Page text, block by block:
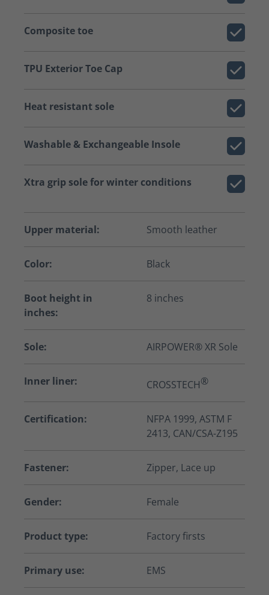
Composite toe
TPU Exterior Toe Cap
Heat resistant sole
Washable & Exchangeable Insole
Xtra grip sole for winter conditions
Upper material: Smooth leather
Color: Black
Boot height in
inches:
8 inches
Sole: AIRPOWER® XR Sole
Inner liner: CROSSTECH®
Certification:
NFPA 1999, ASTM F
2413, CAN/CSA-Z195
Fastener: Zipper, Lace up
Gender: Female
Product type: Factory firsts
Primary use: EMS